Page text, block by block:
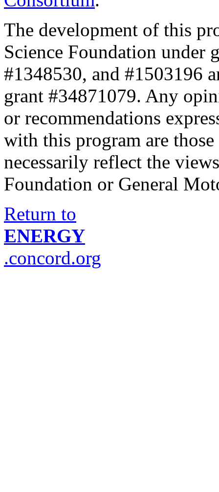
The development of this
Science Foundation under
#1348530, and #1503196
grant #34871079. Any
or recommendations
with this program are
necessarily reflect the
Foundation or General
Return to
ENERGY
.concord.org